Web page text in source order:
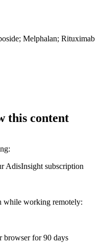
; Melphalan; Rituximab
this content
AdisInsight subscription
while working remotely:
browser for 90 days